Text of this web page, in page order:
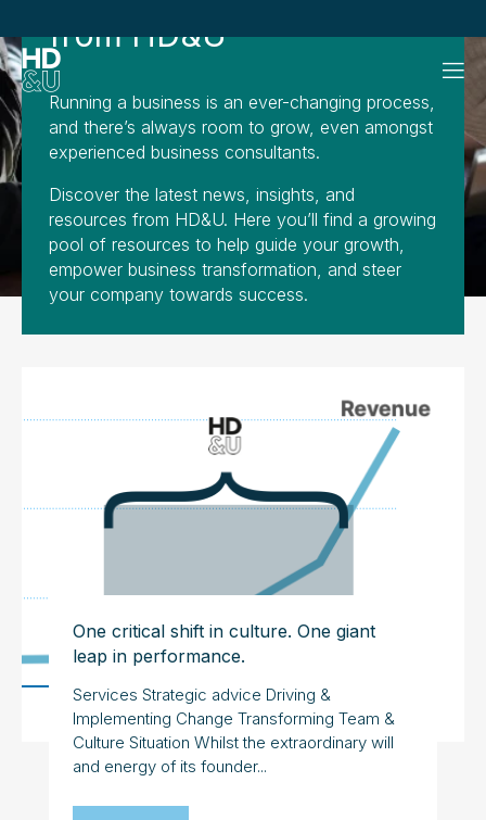
from HD&U
Running a business is an ever-changing process,
and there’s always room to grow, even amongst
experienced business consultants.
Discover the latest news, insights, and
resources from HD&U. Here you’ll find a growing
pool of resources to help guide your growth,
empower business transformation, and steer
your company towards success.
One critical shift in culture. One giant
leap in performance.
Services Strategic advice Driving &
Implementing Change Transforming Team &
Culture Situation Whilst the extraordinary will
and energy of its founder...